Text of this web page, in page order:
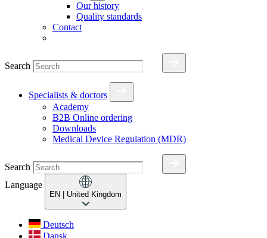
Our history
Quality standards
Contact
Search
Specialists & doctors
Academy
B2B Online ordering
Downloads
Medical Device Regulation (MDR)
Search
Language
EN | United Kingdom
Deutsch
Dansk